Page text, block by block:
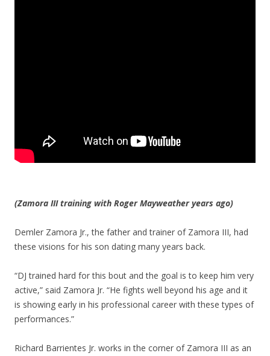
(Zamora III training with Roger Mayweather years ago)
Demler Zamora Jr., the father and trainer of Zamora III, had
these visions for his son dating many years back.
“DJ trained hard for this bout and the goal is to keep him very
active,” said Zamora Jr. “He fights well beyond his age and it
is showing early in his professional career with these types of
performances.”
Richard Barrientes Jr. works in the corner of Zamora III as an